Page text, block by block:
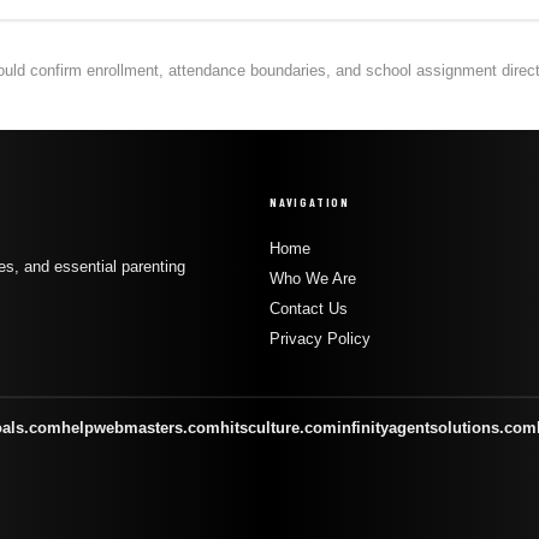
confirm enrollment, attendance boundaries, and school assignment
and essential parenting
NAVIGATION
Home
Who We Are
Contact Us
Privacy Policy
helpwebmasters.com hitsculture.cominfinityagentsolutions.com